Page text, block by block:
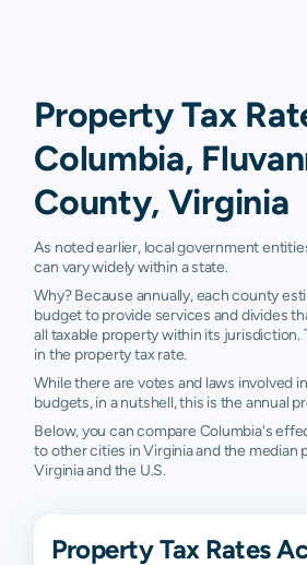
Property Tax
Columbia,
County, Virginia
As noted earlier, local government
can vary widely within a state.
Why? Because annually, each county
budget to provide services and divides
all taxable property within its jurisdiction.
in the property tax rate.
While there are votes and laws involved
budgets, in a nutshell, this is the annual
Below, you can compare Columbia's
to other cities in Virginia and the median
Virginia and the U.S.
Property Tax Rates